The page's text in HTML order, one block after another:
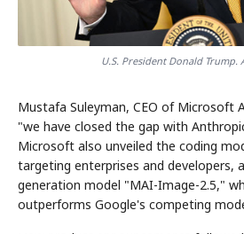
U.S. President Donald Trump.
Mustafa Suleyman, CEO of Microsoft
"we have closed the gap with
Microsoft also unveiled the coding
targeting enterprises and developers,
generation model "MAI-Image-2.5,"
outperforms Google's competing